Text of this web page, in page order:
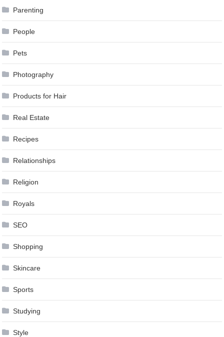
Parenting
People
Pets
Photography
Products for Hair
Real Estate
Recipes
Relationships
Religion
Royals
SEO
Shopping
Skincare
Sports
Studying
Style